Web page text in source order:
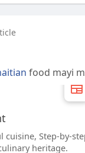
food mayi
heritage.